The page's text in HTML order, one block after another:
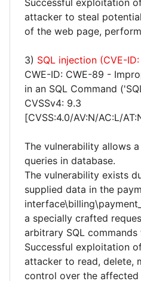
Successful exploitation
attacker to steal
of the web page,
3) SQL injection (CVE-
CWE-ID: CWE-89 -
in an SQL Command
CVSSv4: 9.3
[CVSS:4.0/AV:N/AC:L/
The vulnerability allows
queries in database.
The vulnerability exists
supplied data in the
a specially crafted
arbitrary SQL
Successful exploitation
attacker to read, delete,
control over the affected